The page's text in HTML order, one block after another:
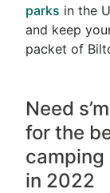
parks in the
and keep
packet of
Need
for the
camping
in 2022